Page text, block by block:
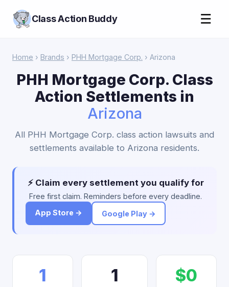
Class Action Buddy ☰
Home › Brands › PHH Mortgage Corp. › Arizona
PHH Mortgage Corp. Class
Action Settlements in
Arizona
All PHH Mortgage Corp. class action lawsuits and
settlements available to Arizona residents.
⚡ Claim every settlement you qualify for
Free first claim. Reminders before every deadline.
App Store →
Google Play →
1 1 $0